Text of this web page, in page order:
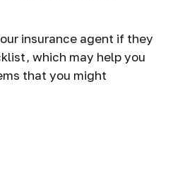
insurance agent if they
which may help you
that you might